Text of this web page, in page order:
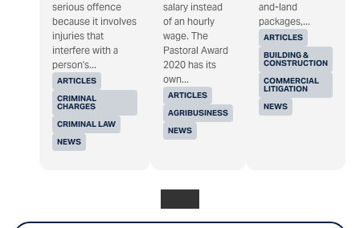
ARTICLES
CRIMINAL
CHARGES
CRIMINAL LAW
NEWS
serious offence
because it involves
injuries that
interfere with a
person's...
ARTICLES
AGRIBUSINESS
NEWS
salary instead
of an hourly
wage. The
Pastoral Award
2020 has its
own...
ARTICLES
BUILDING &
CONSTRUCTION
COMMERCIAL
LITIGATION
NEWS
and-land
packages,...